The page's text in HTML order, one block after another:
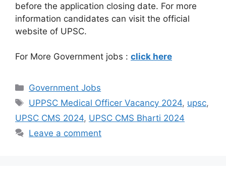
before the application closing date. For more
information candidates can visit the official
website of UPSC.
For More Government jobs : click here
Government Jobs
UPPSC Medical Officer Vacancy 2024, upsc,
UPSC CMS 2024, UPSC CMS Bharti 2024
Leave a comment